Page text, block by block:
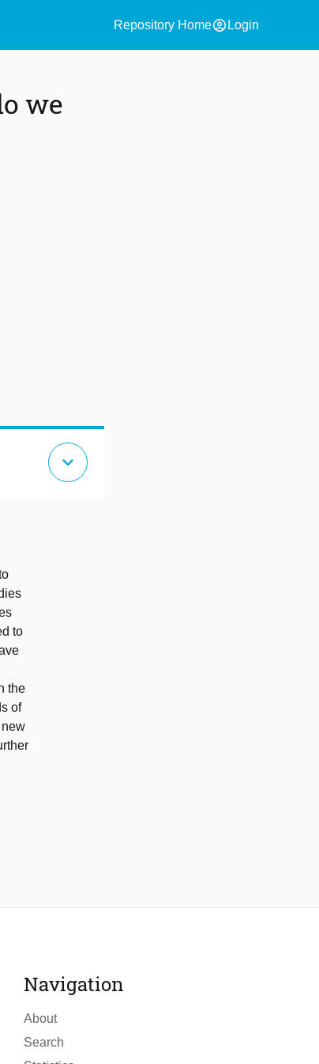
Repository Homeaccount_circle Login
we
expand_more
to
the
of
Navigation
About
Search